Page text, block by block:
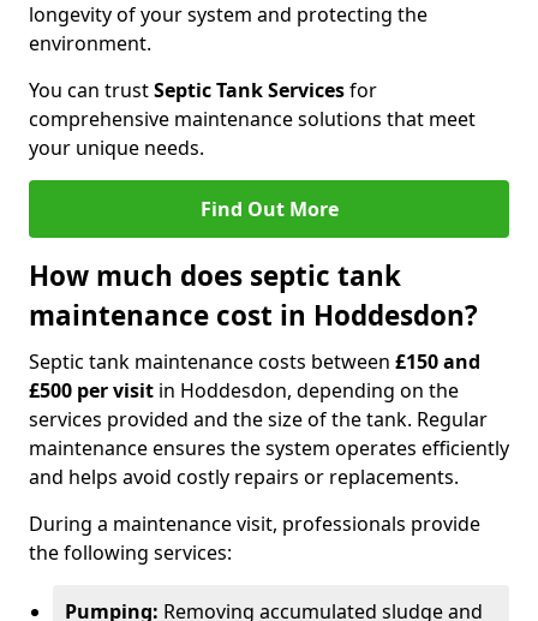
longevity of your system and protecting the
environment.
You can trustSeptic Tank Servicesfor
comprehensive maintenance solutions that meet
your unique needs.
Find Out More
How much does septic tank
maintenance cost in Hoddesdon?
Septic tank maintenance costs between £150 and
£500 per visit in Hoddesdon, depending on the
services provided and the size of the tank. Regular
maintenance ensures the system operates efficiently
and helps avoid costly repairs or replacements.
During a maintenance visit, professionals provide
the following services:
Pumping: Removing accumulated sludge and